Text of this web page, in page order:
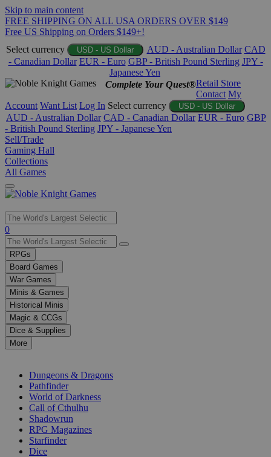
Skip to main content
FREE SHIPPING ON ALL USA ORDERS OVER $149
Free US Shipping on Orders $149+!
Select currency
USD - US Dollar AUD - Australian Dollar CAD
- Canadian Dollar EUR - Euro GBP - British Pound Sterling JPY -
Japanese Yen
Complete Your Quest®Retail Store
Contact My
Account Want List Log In Select currency USD - US Dollar
AUD - Australian Dollar CAD - Canadian Dollar EUR - Euro GBP
- British Pound Sterling JPY - Japanese Yen
Sell/Trade
Gaming Hall
Collections
All Games
Use
the
up
and
down
arrows
to
select
a
result.
Press
enter
selected
0
RPGs
Board Games
War Games
Minis & Games
Historical Minis
Magic & CCGs
Dice & Supplies
More
Dungeons & Dragons
Pathfinder
World of Darkness
Call of Cthulhu
Shadowrun
RPG Magazines
Starfinder
Dice